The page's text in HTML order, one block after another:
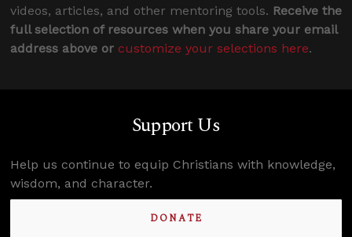
videos, articles, and other mentoring tools. Receive the
full selection of resources when you share your email
address above or customize your selections here.
Support Us
Help us continue to equip Christians with knowledge,
wisdom, and character.
DONATE